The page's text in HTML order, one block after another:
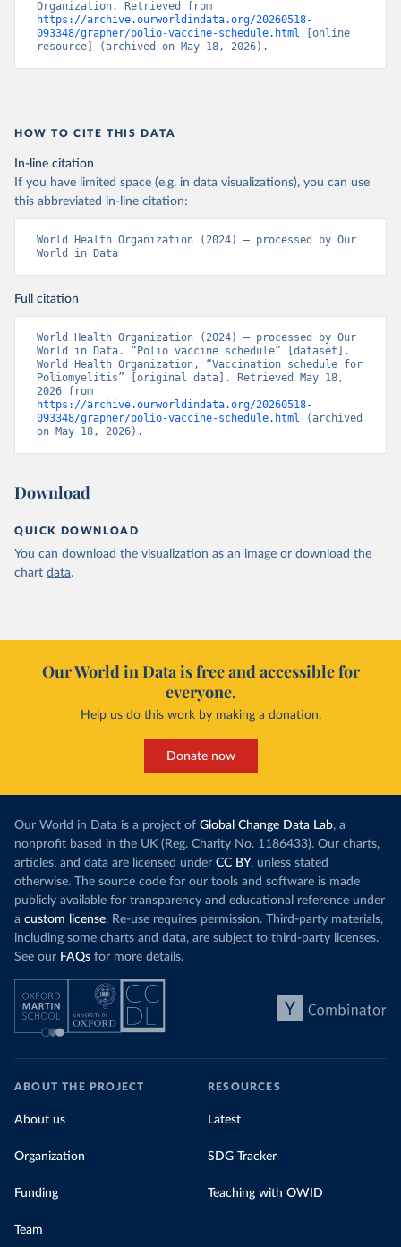
https://archive.ourworldindata.org/20260518-
093348/grapher/polio-vaccine-schedule.html [online
resource] (archived on May 18, 2026).
HOW TO CITE THIS DATA
In-line citation
If you have limited space (e.g. in data visualizations), you can use
this abbreviated in-line citation:
World Health Organization (2024) – processed by Our
World in Data
Full citation
World Health Organization (2024) – processed by Our
World in Data. “Polio vaccine schedule” [dataset].
World Health Organization, “Vaccination schedule for
Poliomyelitis” [original data]. Retrieved May 18,
https://archive.ourworldindata.org/20260518-
093348/grapher/polio-vaccine-schedule.html (archived
on May 18, 2026).
Download
QUICK DOWNLOAD
You can download the visualization as an image or download the
chart data.
Our World in Data is free and accessible for
everyone.
Help us do this work by making a donation.
Donate now
Our World in Data is a project of Global Change Data Lab, a
nonprofit based in the UK (Reg. Charity No. 1186433). Our charts,
articles, and data are licensed under CC BY, unless stated
otherwise. The source code for our tools and software is made
publicly available for transparency and educational reference under
a custom license. Re-use requires permission. Third-party materials,
including some charts and data, are subject to third-party licenses.
See our FAQs for more details.
ABOUT THE PROJECT
About us
Organization
Funding
Team
RESOURCES
Latest
SDG Tracker
Teaching with OWID